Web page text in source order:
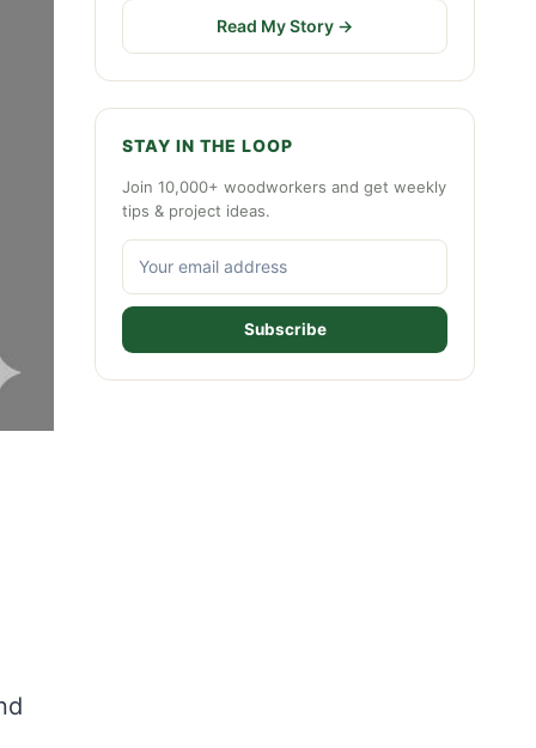
Read My Story →
STAY IN THE LOOP
Join 10,000+ woodworkers and get weekly
tips & project ideas.
Subscribe